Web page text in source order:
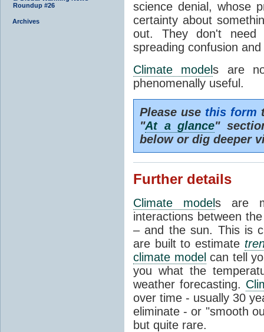
Roundup #26
Archives
science denial, whose
certainty about
out. They don't need
spreading confusion
Climate models are
phenomenally useful.
Please use this form
"At a glance"
below or dig deeper
Further details
Climate models are
interactions between
– and the sun. This is
are built to estimate
climate model can tell
you what the
weather forecasting.
over time - usually 30
eliminate - or "smooth
but quite rare.